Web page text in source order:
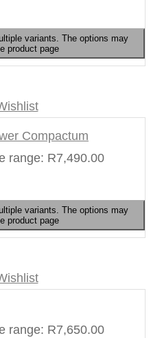
variants. The options may
product page
Compactum
range: R7,490.00
variants. The options may
product page
range: R7,650.00